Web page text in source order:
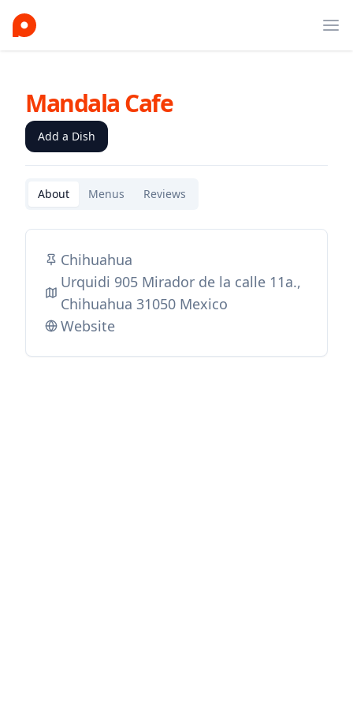
Mandala Cafe
Add a Dish
About Menus Reviews
Chihuahua
Urquidi 905 Mirador de la calle 11a.,
Chihuahua 31050 Mexico
Website